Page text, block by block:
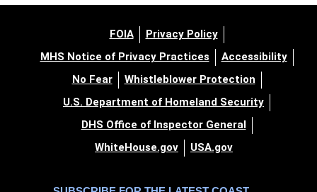
FOIA
Privacy Policy
MHS Notice of Privacy Practices
Accessibility
No Fear
Whistleblower Protection
U.S. Department of Homeland Security
DHS Office of Inspector General
WhiteHouse.gov
USA.gov